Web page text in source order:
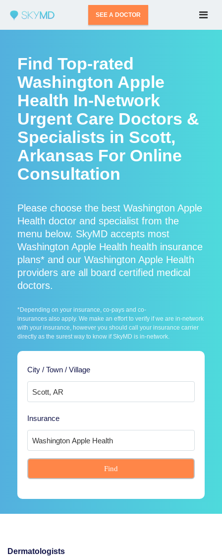
SEE A DOCTOR
Find Top-rated
Washington Apple
Health In-Network
Urgent Care Doctors &
Specialists in Scott,
Arkansas For Online
Consultation
Please choose the best Washington Apple
Health doctor and specialist from the
menu below. SkyMD accepts most
Washington Apple Health health insurance
plans* and our Washington Apple Health
providers are all board certified medical
doctors.
*Depending on your insurance, co-pays and co-
insurances also apply. We make an effort to verify if we are in-network
with your insurance, however you should call your insurance carrier
directly as the surest way to know if SkyMD is in-network.
City / Town / Village
Insurance
Find
Dermatologists